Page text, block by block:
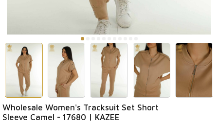
Wholesale Women's Tracksuit Set Short
Sleeve Camel - 17680 | KAZEE